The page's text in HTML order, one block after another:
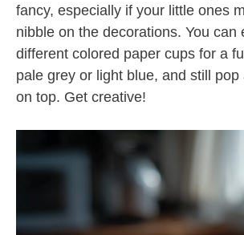
fancy, especially if your little ones
nibble on the decorations. You can
different colored paper cups for a
pale grey or light blue, and still
on top. Get creative!